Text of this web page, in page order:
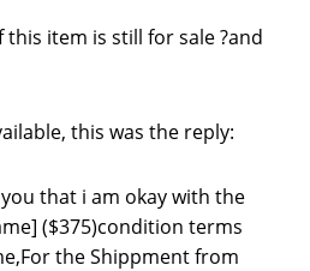
this item is still for sale ?and
this was the reply:
that i am okay with the
($375)condition terms
the Shippment from